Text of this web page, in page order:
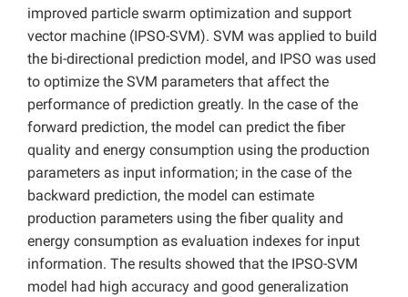
improved particle swarm optimization and support
vector machine (IPSO-SVM). SVM was applied to build
the bi-directional prediction model, and IPSO was used
to optimize the SVM parameters that affect the
performance of prediction greatly. In the case of the
forward prediction, the model can predict the fiber
quality and energy consumption using the production
parameters as input information; in the case of the
backward prediction, the model can estimate
production parameters using the fiber quality and
energy consumption as evaluation indexes for input
information. The results showed that the IPSO-SVM
model had high accuracy and good generalization